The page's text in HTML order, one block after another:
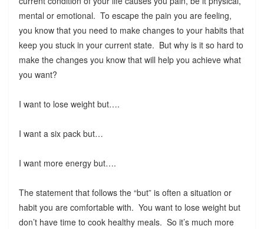
mental or emotional. To escape the pain you are feeling,
you know that you need to make changes to your habits that
keep you stuck in your current state. But why is it so hard to
make the changes you know that will help you achieve what
you want?
I want to lose weight but….
I want a six pack but…
I want more energy but….
The statement that follows the “but” is often a situation or
habit you are comfortable with. You want to lose weight but
don’t have time to cook healthy meals. So it’s much more